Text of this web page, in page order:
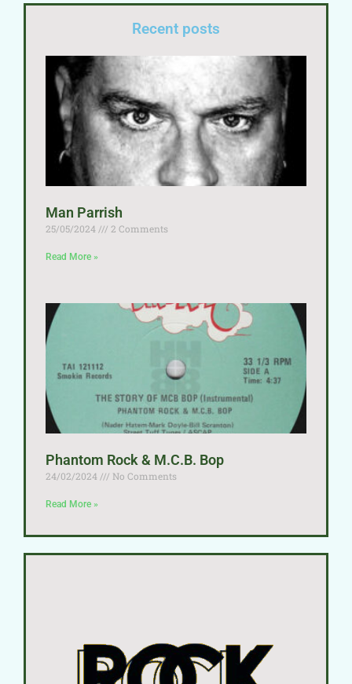
Recent posts
Man Parrish
25/05/2024 2 Comments
Read More »
Phantom Rock & M.C.B. Bop
24/02/2024 No Comments
Read More »